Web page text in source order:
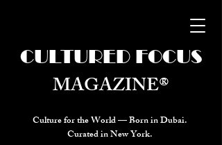
Culture for the World — Born in Dubai.
Curated in New York.
CULTURED FOCUS
MAGAZINE®